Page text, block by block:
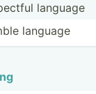
language
language